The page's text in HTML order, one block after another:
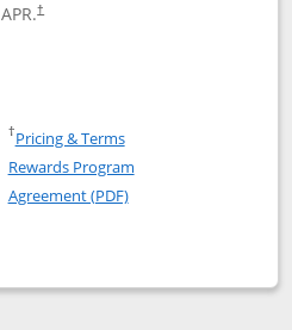
†
One Rewards Traveler
One Rewards Traveler Credit
†Pricing & TermsOpens in a new window
Rewards Program
Agreement (PDF)Opens in a new
Traveler
compare popup dialog